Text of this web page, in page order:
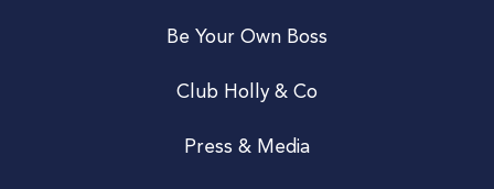
Be Your Own Boss
Club Holly & Co
Press & Media